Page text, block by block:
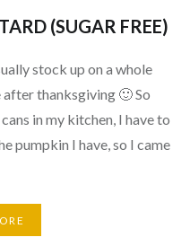
(SUGAR FREE)
stock up on a whole
thanksgiving 🙂 So
in my kitchen, I have to
pumpkin I have, so I came